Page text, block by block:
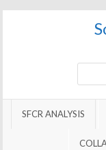
SFCR ANALYSIS